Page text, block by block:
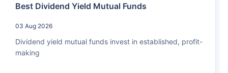
Best Dividend Yield Mutual Funds
03 Aug 2026
Dividend yield mutual funds invest in established, profit-
making